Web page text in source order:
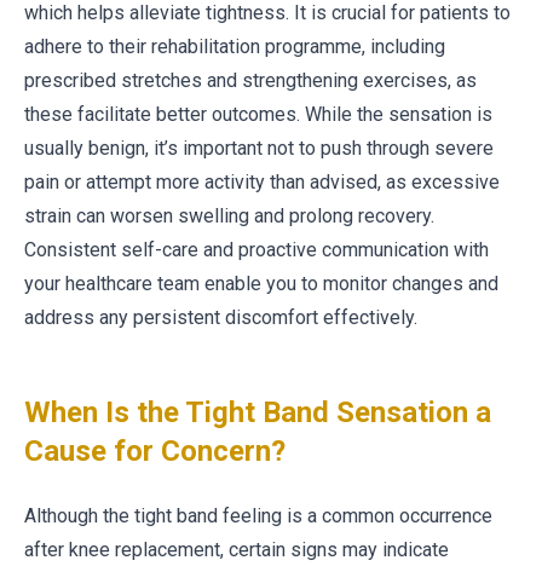
which helps alleviate tightness. It is crucial for patients to
adhere to their rehabilitation programme, including
prescribed stretches and strengthening exercises, as
these facilitate better outcomes. While the sensation is
usually benign, it’s important not to push through severe
pain or attempt more activity than advised, as excessive
strain can worsen swelling and prolong recovery.
Consistent self-care and proactive communication with
your healthcare team enable you to monitor changes and
address any persistent discomfort effectively.
When Is the Tight Band Sensation a
Cause for Concern?
Although the tight band feeling is a common occurrence
after knee replacement, certain signs may indicate